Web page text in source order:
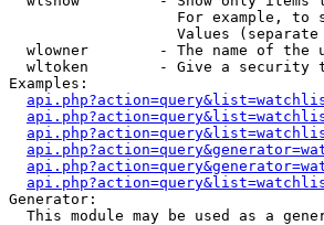
For example, to
Values
wlowner        - The name of the
wltoken        - Give a security
Examples:
Generator:
This module may be used as a